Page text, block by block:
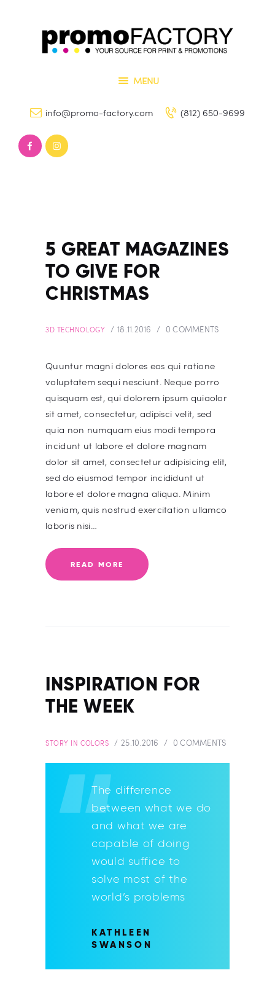
MENU
info@promo-factory.com (812) 650-9699
PROMO FACTORY
Our Services
Contact Us
5 GREAT MAGAZINES
TO GIVE FOR
CHRISTMAS
3D TECHNOLOGY 18.11.2016 0 COMMENTS
Quuntur magni dolores eos qui ratione
voluptatem sequi nesciunt. Neque porro
quisquam est, qui dolorem ipsum quiaolor
sit amet, consectetur, adipisci velit, sed
quia non numquam eius modi tempora
incidunt ut labore et dolore magnam
dolor sit amet, consectetur adipisicing elit,
sed do eiusmod tempor incididunt ut
labore et dolore magna aliqua. Minim
veniam, quis nostrud exercitation ullamco
laboris nisi…
READ MORE
INSPIRATION FOR
THE WEEK
STORY IN COLORS 25.10.2016 0 COMMENTS
The difference
between what we do
and what we are
capable of doing
would suffice to
solve most of the
world’s problems
KATHLEEN
SWANSON